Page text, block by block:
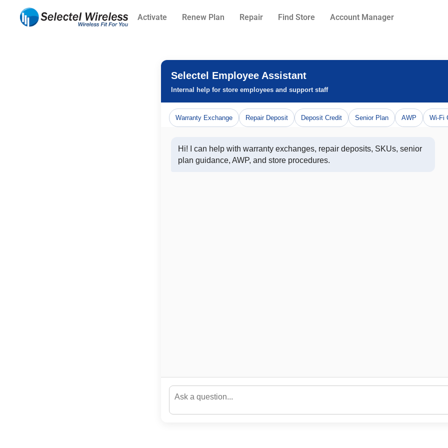
Activate Renew Plan Repair Find Store Account Manager
Selectel Employee Assistant
Internal help for store employees and support staff
Warranty Exchange Repair Deposit Deposit Credit Senior Plan AWP Wi-Fi
Hi! I can help with warranty exchanges, repair deposits, SKUs, senior
plan guidance, AWP, and store procedures.